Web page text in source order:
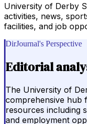
University of Derby
activities, news,
facilities, and job
DirJournal's Perspective
Editorial
The University of
comprehensive hub
resources including
and employment